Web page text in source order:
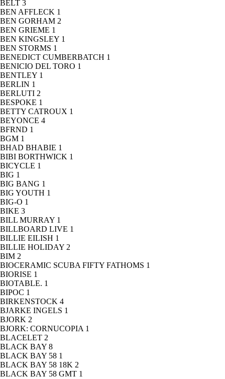
BELT 3
BEN AFFLECK 1
BEN GORHAM 2
BEN GRIEME 1
BEN KINGSLEY 1
BEN STORMS 1
BENEDICT CUMBERBATCH 1
BENICIO DEL TORO 1
BENTLEY 1
BERLIN 1
BERLUTI 2
BESPOKE 1
BETTY CATROUX 1
BEYONCE 4
BFRND 1
BGM 1
BHAD BHABIE 1
BIBI BORTHWICK 1
BICYCLE 1
BIG 1
BIG BANG 1
BIG YOUTH 1
BIG-O 1
BIKE 3
BILL MURRAY 1
BILLBOARD LIVE 1
BILLIE EILISH 1
BILLIE HOLIDAY 2
BIM 2
BIOCERAMIC SCUBA FIFTY FATHOMS 1
BIORISE 1
BIOTABLE. 1
BIPOC 1
BIRKENSTOCK 4
BJARKE INGELS 1
BJORK 2
BJORK: CORNUCOPIA 1
BLACELET 2
BLACK BAY 8
BLACK BAY 58 1
BLACK BAY 58 18K 2
BLACK BAY 58 GMT 1